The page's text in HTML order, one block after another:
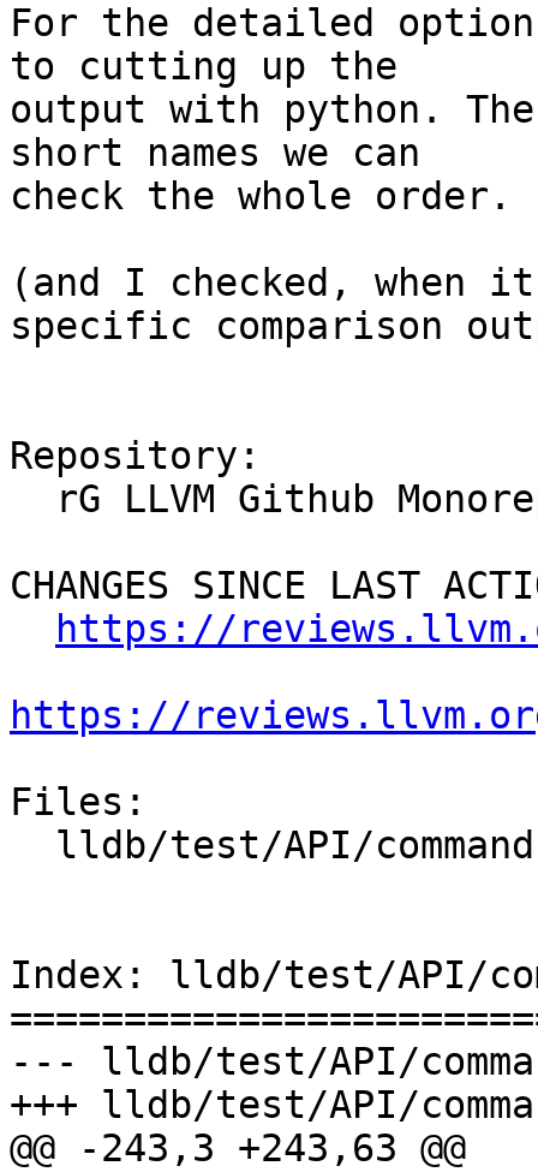
For the detailed
to cutting up the
output with python.
short names we can
check the whole order.
(and I checked,
specific comparison
Repository:
CHANGES SINCE LAST
https://
https://
Files:
Index: lldb/test/API/
--- lldb/test/API/
+++ lldb/test/API/
@@ -243,3 +243,63 @@